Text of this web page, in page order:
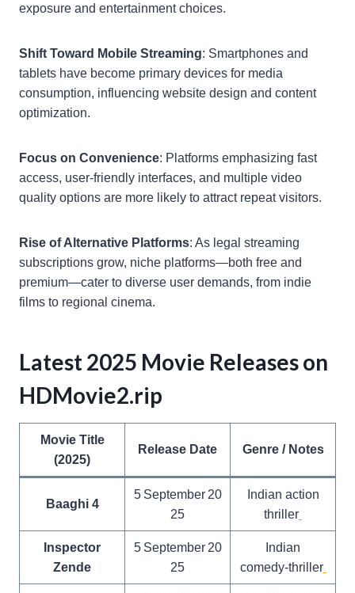
exposure and entertainment choices.
Shift Toward Mobile Streaming: Smartphones and
tablets have become primary devices for media
consumption, influencing website design and content
optimization.
Focus on Convenience: Platforms emphasizing fast
access, user-friendly interfaces, and multiple video
quality options are more likely to attract repeat visitors.
Rise of Alternative Platforms: As legal streaming
subscriptions grow, niche platforms—both free and
premium—cater to diverse user demands, from indie
films to regional cinema.
Latest 2025 Movie Releases on
HDMovie2.rip
Movie Title
(2025)
Release Date Genre / Notes
Baaghi 4
5 September 20
25
Indian action
thriller
Inspector
Zende
5 September 20
25
Indian
comedy‑thriller